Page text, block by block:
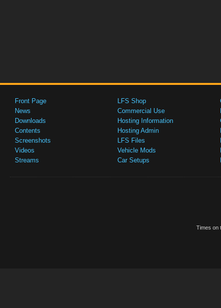
Front Page
News
Downloads
Contents
Screenshots
Videos
Streams
LFS Shop
Commercial Use
Hosting Information
Hosting Admin
LFS Files
Vehicle Mods
Car Setups
Times on